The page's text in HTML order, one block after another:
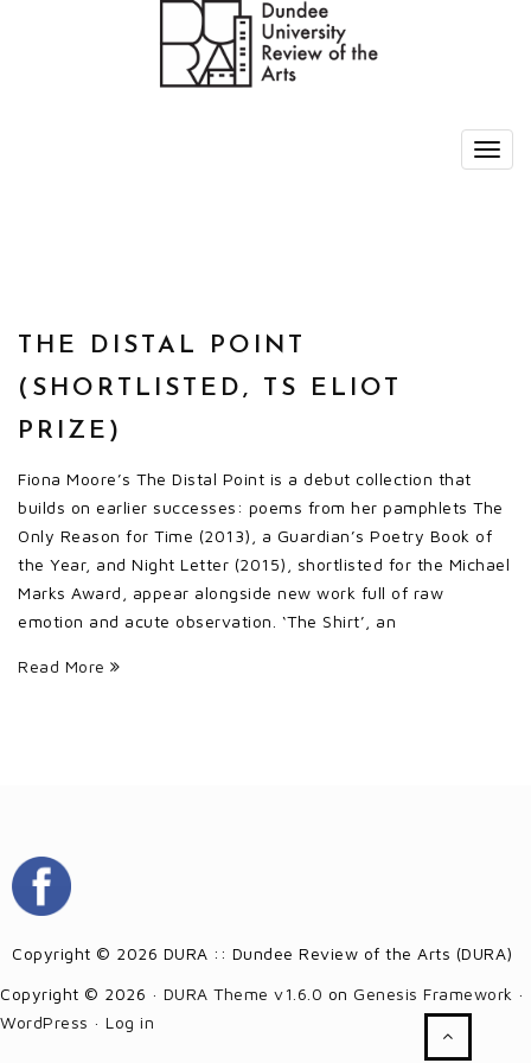
THE DISTAL POINT
(SHORTLISTED, TS ELIOT
PRIZE)
Fiona Moore’s The Distal Point is a debut collection that
builds on earlier successes: poems from her pamphlets The
Only Reason for Time (2013), a Guardian’s Poetry Book of
the Year, and Night Letter (2015), shortlisted for the Michael
Marks Award, appear alongside new work full of raw
emotion and acute observation. ‘The Shirt’, an
Read More
Copyright © 2026 DURA :: Dundee Review of the Arts (DURA)
Copyright © 2026 · DURA Theme v1.6.0 on Genesis Framework ·
WordPress · Log in